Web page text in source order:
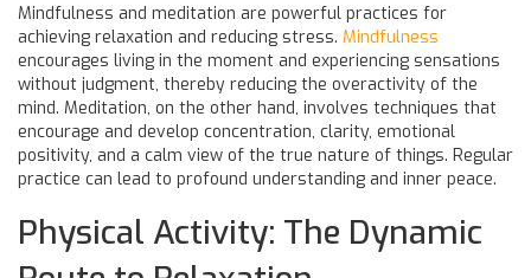
Mindfulness and meditation are powerful practices for
achieving relaxation and reducing stress. Mindfulness
encourages living in the moment and experiencing sensations
without judgment, thereby reducing the overactivity of the
mind. Meditation, on the other hand, involves techniques that
encourage and develop concentration, clarity, emotional
positivity, and a calm view of the true nature of things. Regular
practice can lead to profound understanding and inner peace.
Physical Activity: The Dynamic